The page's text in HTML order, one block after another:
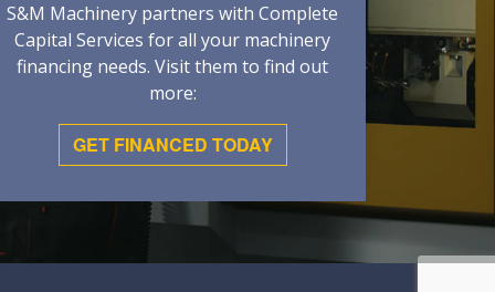
S&M Machinery partners with Complete
Capital Services for all your machinery
financing needs. Visit them to find out
more:
GET FINANCED TODAY